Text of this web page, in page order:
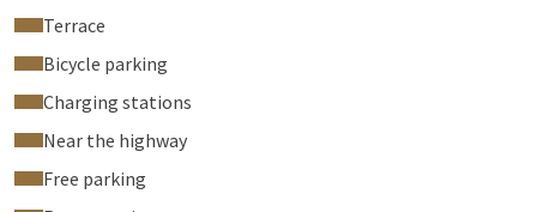
Terrace
Bicycle parking
Charging stations
Near the highway
Free parking